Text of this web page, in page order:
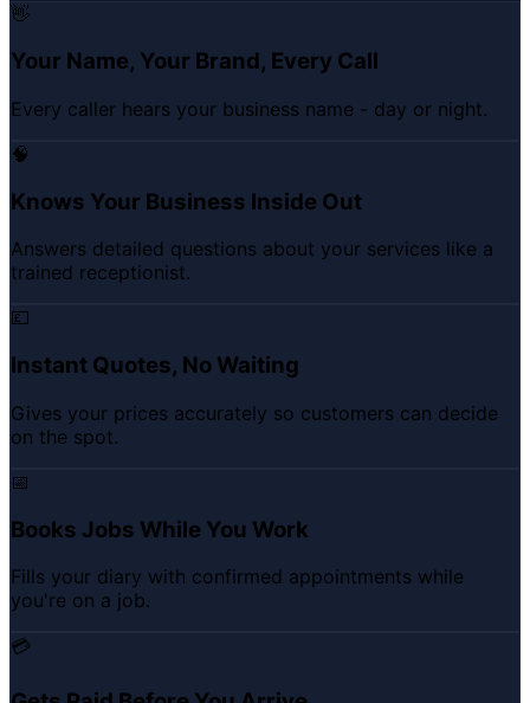
👋
Your Name, Your Brand, Every Call
Every caller hears your business name - day or night.
🧠
Knows Your Business Inside Out
Answers detailed questions about your services like a
trained receptionist.
💷
Instant Quotes, No Waiting
Gives your prices accurately so customers can decide
on the spot.
📅
Books Jobs While You Work
Fills your diary with confirmed appointments while
you're on a job.
💳